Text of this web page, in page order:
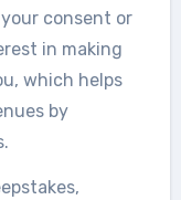
consent or
in making
which helps
by